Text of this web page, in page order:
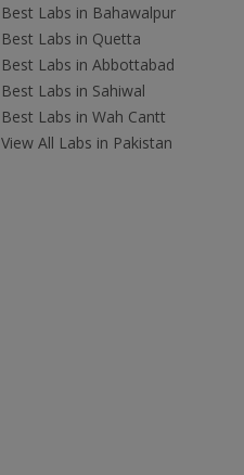
Best Labs in Bahawalpur
Best Labs in Quetta
Best Labs in Abbottabad
Best Labs in Sahiwal
Best Labs in Wah Cantt
View All Labs in Pakistan